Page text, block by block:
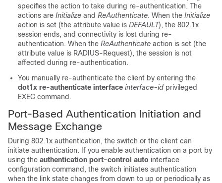
specifies the action to take during re-authentication. The
actions are Initialize and ReAuthenticate. When the Initialize
action is set (the attribute value is DEFAULT), the 802.1x
session ends, and connectivity is lost during re-
authentication. When the ReAuthenticate action is set (the
attribute value is RADIUS-Request), the session is not
affected during re-authentication.
You manually re-authenticate the client by entering the
dot1x re-authenticate interface interface-id privileged
EXEC command.
Port-Based Authentication Initiation and
Message Exchange
During 802.1x authentication, the switch or the client can
initiate authentication. If you enable authentication on a port by
using the authentication port-control auto interface
configuration command, the switch initiates authentication
when the link state changes from down to up or periodically as